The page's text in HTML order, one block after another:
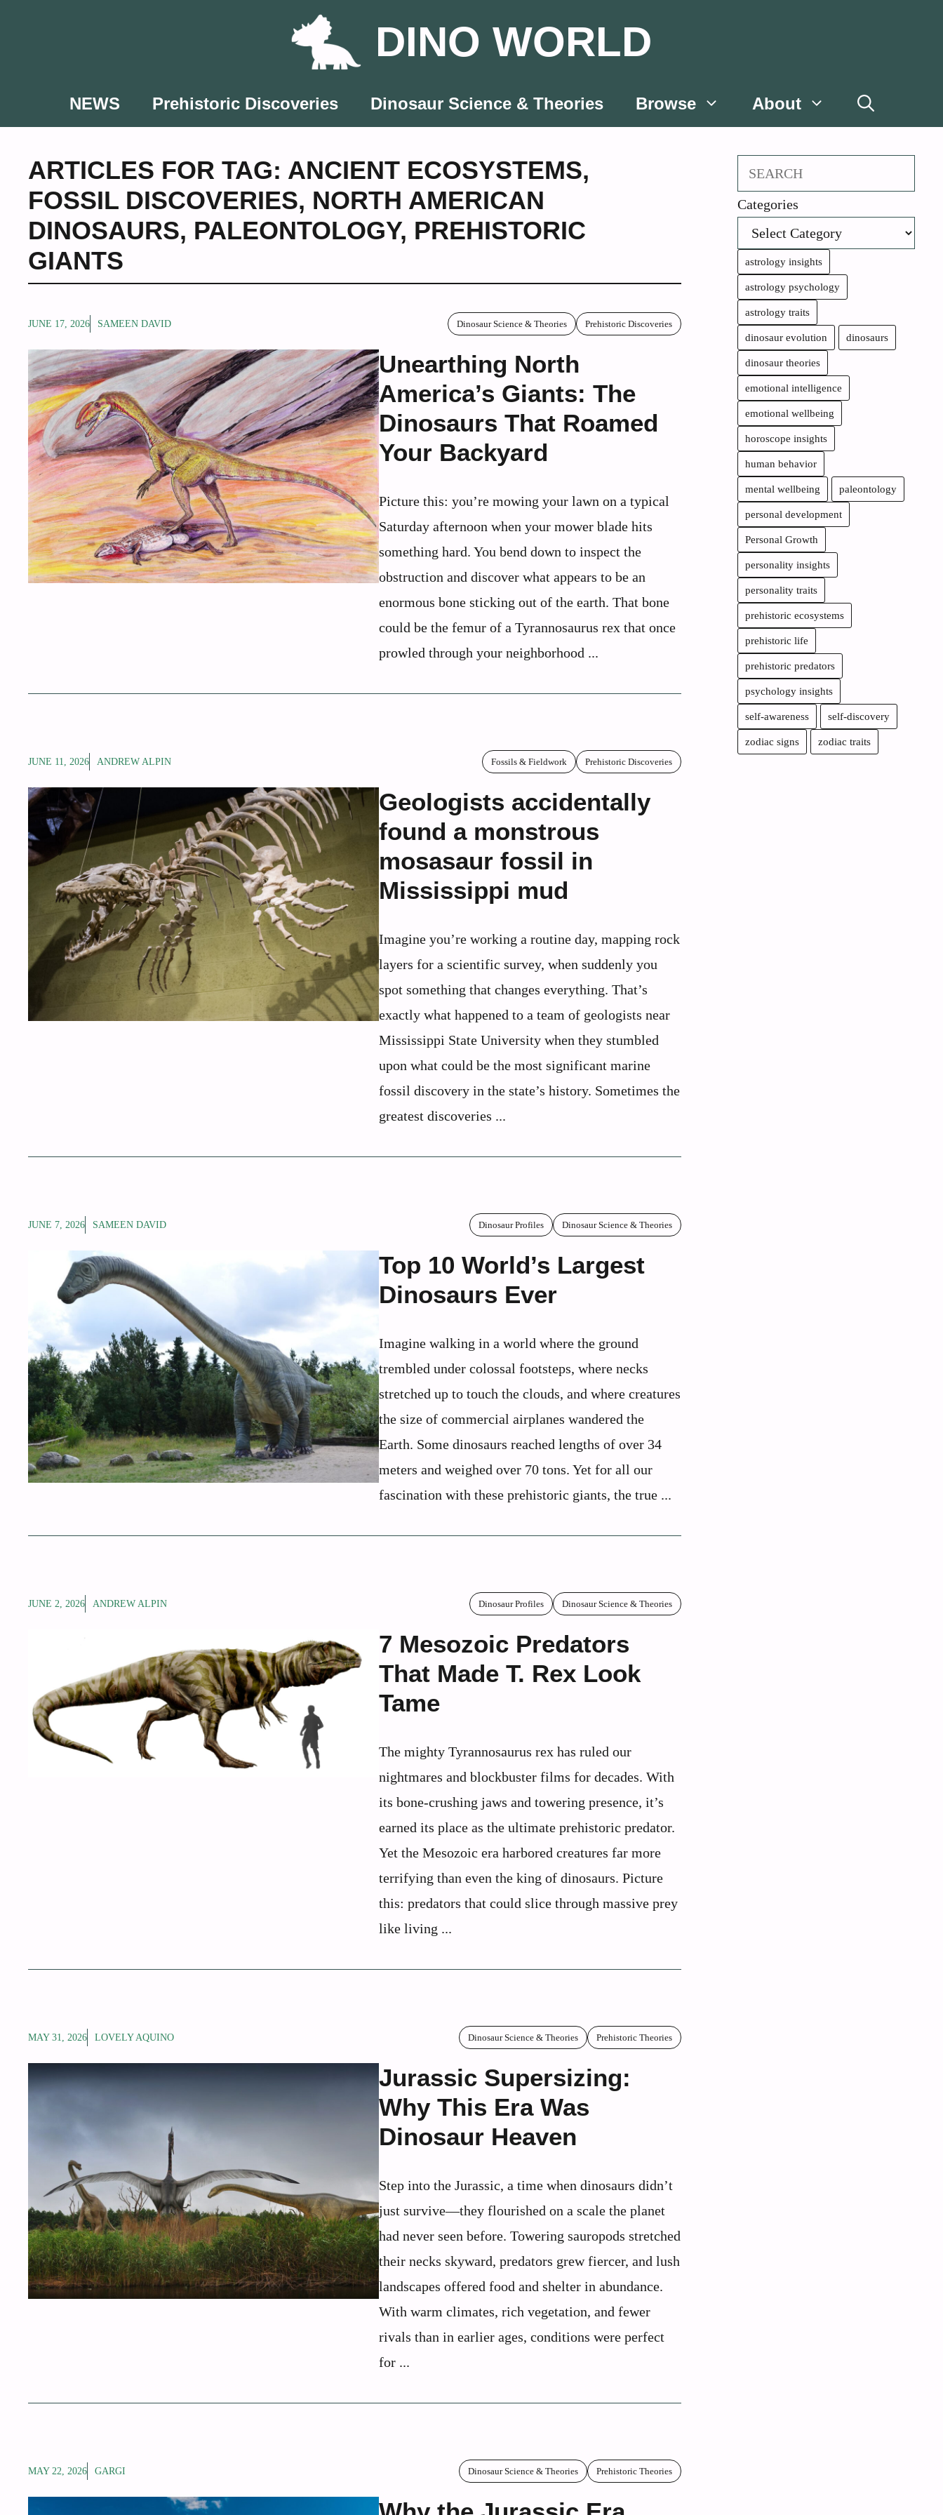
DINO WORLD
NEWS Prehistoric Discoveries Dinosaur Science & Theories Browse About
ARTICLES FOR TAG: ANCIENT ECOSYSTEMS,
FOSSIL DISCOVERIES, NORTH AMERICAN
DINOSAURS, PALEONTOLOGY, PREHISTORIC
GIANTS
JUNE 17, 2026 SAMEEN DAVID Dinosaur Science & Theories Prehistoric Discoveries
Unearthing North
America’s Giants: The
Dinosaurs That Roamed
Your Backyard
Picture this: you’re mowing your lawn on a typical
Saturday afternoon when your mower blade hits
something hard. You bend down to inspect the
obstruction and discover what appears to be an
enormous bone sticking out of the earth. That bone
could be the femur of a Tyrannosaurus rex that once
prowled through your neighborhood ...
JUNE 11, 2026 ANDREW ALPIN Fossils & Fieldwork Prehistoric Discoveries
Geologists accidentally
found a monstrous
mosasaur fossil in
Mississippi mud
Imagine you’re working a routine day, mapping rock
layers for a scientific survey, when suddenly you
spot something that changes everything. That’s
exactly what happened to a team of geologists near
Mississippi State University when they stumbled
upon what could be the most significant marine
fossil discovery in the state’s history. Sometimes the
greatest discoveries ...
JUNE 7, 2026 SAMEEN DAVID Dinosaur Profiles Dinosaur Science & Theories
Top 10 World’s Largest
Dinosaurs Ever
Imagine walking in a world where the ground
trembled under colossal footsteps, where necks
stretched up to touch the clouds, and where creatures
the size of commercial airplanes wandered the
Earth. Some dinosaurs reached lengths of over 34
meters and weighed over 70 tons. Yet for all our
fascination with these prehistoric giants, the true ...
JUNE 2, 2026 ANDREW ALPIN Dinosaur Profiles Dinosaur Science & Theories
7 Mesozoic Predators
That Made T. Rex Look
Tame
The mighty Tyrannosaurus rex has ruled our
nightmares and blockbuster films for decades. With
its bone-crushing jaws and towering presence, it’s
earned its place as the ultimate prehistoric predator.
Yet the Mesozoic era harbored creatures far more
terrifying than even the king of dinosaurs. Picture
this: predators that could slice through massive prey
like living ...
MAY 31, 2026 LOVELY AQUINO Dinosaur Science & Theories Prehistoric Theories
Jurassic Supersizing:
Why This Era Was
Dinosaur Heaven
Step into the Jurassic, a time when dinosaurs didn’t
just survive—they flourished on a scale the planet
had never seen before. Towering sauropods stretched
their necks skyward, predators grew fiercer, and lush
landscapes offered food and shelter in abundance.
With warm climates, rich vegetation, and fewer
rivals than in earlier ages, conditions were perfect
for ...
MAY 22, 2026 GARGI Dinosaur Science & Theories Prehistoric Theories
Search
Categories
astrology insights
astrology psychology
astrology traits
dinosaur evolution dinosaurs
dinosaur theories
emotional intelligence
emotional wellbeing
horoscope insights
human behavior
mental wellbeing paleontology
personal development
Personal Growth
personality insights
personality traits
prehistoric ecosystems
prehistoric life
prehistoric predators
psychology insights
self-awareness self-discovery
zodiac signs zodiac traits